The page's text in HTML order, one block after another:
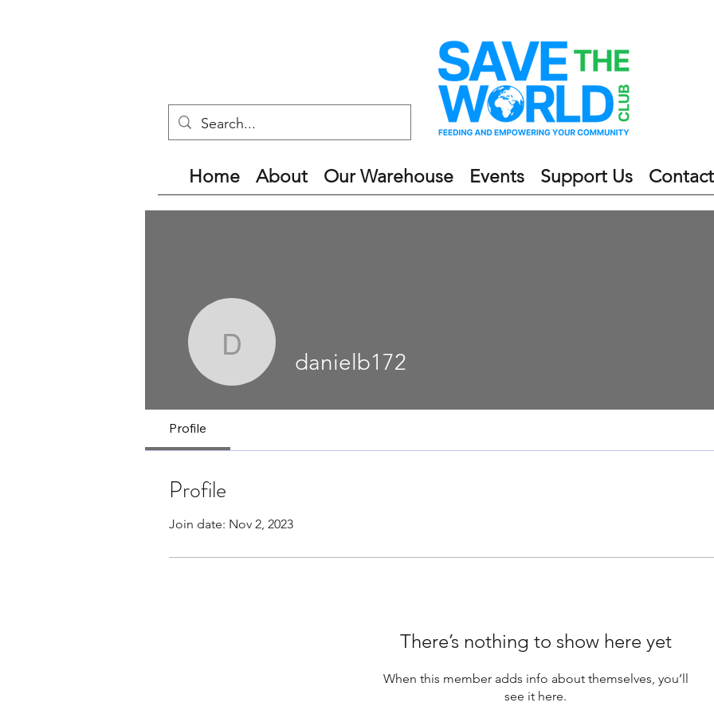
Home About Our Warehouse Events Support Us Contact
danielb172
danielb172
Profile
Profile
Join date: Nov 2, 2023
There’s nothing to show here yet
When this member adds info about themselves, you’ll
see it here.